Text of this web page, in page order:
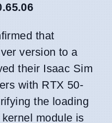
that
version to a
their Isaac Sim
with RTX 50-
the loading
module is